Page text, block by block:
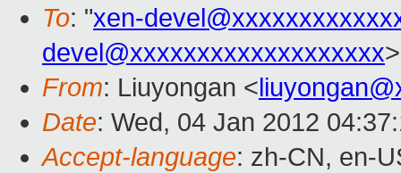
To: "xen-
devel@xxxxxxxxxxxxxxxxxxx>
From: Liuyongan <
Date: Wed, 04 Jan 2012
Accept-language: zh-CN, en-